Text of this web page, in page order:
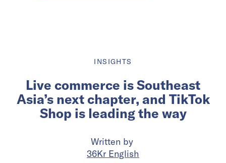
INSIGHTS
Live commerce is Southeast
Asia’s next chapter, and TikTok
Shop is leading the way
Written by
36Kr English